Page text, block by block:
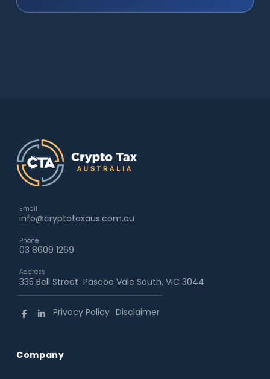
Email
info@cryptotaxaus.com.au
Phone
03 8609 1269
Address
335 Bell Street Pascoe Vale South, VIC 3044
Privacy Policy Disclaimer
Company